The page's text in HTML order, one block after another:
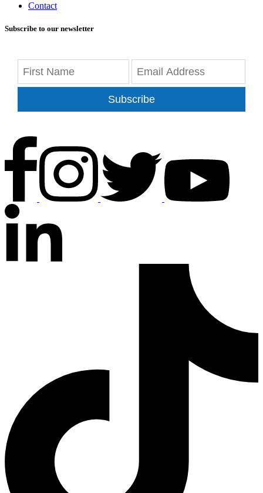
Contact
Subscribe to our newsletter
Subscribe